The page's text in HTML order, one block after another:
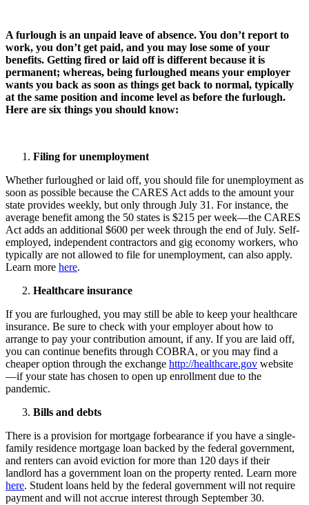
A furlough is an unpaid leave of absence. You don’t report to
work, you don’t get paid, and you may lose some of your
benefits. Getting fired or laid off is different because it is
permanent; whereas, being furloughed means your employer
wants you back as soon as things get back to normal, typically
at the same position and income level as before the furlough.
Here are six things you should know:
Filing for unemployment
Whether furloughed or laid off, you should file for unemployment as
soon as possible because the CARES Act adds to the amount your
state provides weekly, but only through July 31. For instance, the
average benefit among the 50 states is $215 per week—the CARES
Act adds an additional $600 per week through the end of July. Self-
employed, independent contractors and gig economy workers, who
typically are not allowed to file for unemployment, can also apply.
Learn more here.
Healthcare insurance
If you are furloughed, you may still be able to keep your healthcare
insurance. Be sure to check with your employer about how to
arrange to pay your contribution amount, if any. If you are laid off,
you can continue benefits through COBRA, or you may find a
cheaper option through the exchange http://healthcare.gov website
—if your state has chosen to open up enrollment due to the
pandemic.
Bills and debts
There is a provision for mortgage forbearance if you have a single-
family residence mortgage loan backed by the federal government,
and renters can avoid eviction for more than 120 days if their
landlord has a government loan on the property rented. Learn more
here. Student loans held by the federal government will not require
payment and will not accrue interest through September 30.